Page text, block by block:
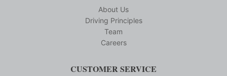
About Us
Driving Principles
Team
Careers
CUSTOMER SERVICE